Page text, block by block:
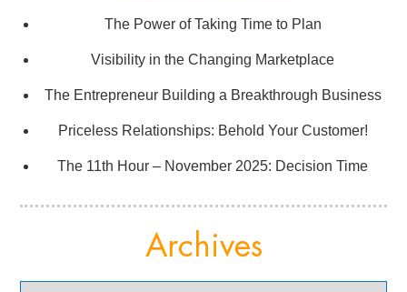
The Power of Taking Time to Plan
Visibility in the Changing Marketplace
The Entrepreneur Building a Breakthrough Business
Priceless Relationships: Behold Your Customer!
The 11th Hour – November 2025: Decision Time
Archives